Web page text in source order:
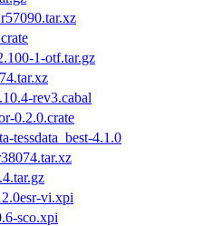
1-otf.tar.gz
rev3.cabal
0.2.0.crate
tessdata_best-4.1.0
vi.xpi
sco.xpi